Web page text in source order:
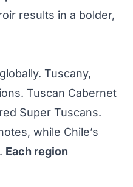
results in a bolder,
Tuscany,
Tuscan Cabernet
Super Tuscans.
while Chile’s
Each region